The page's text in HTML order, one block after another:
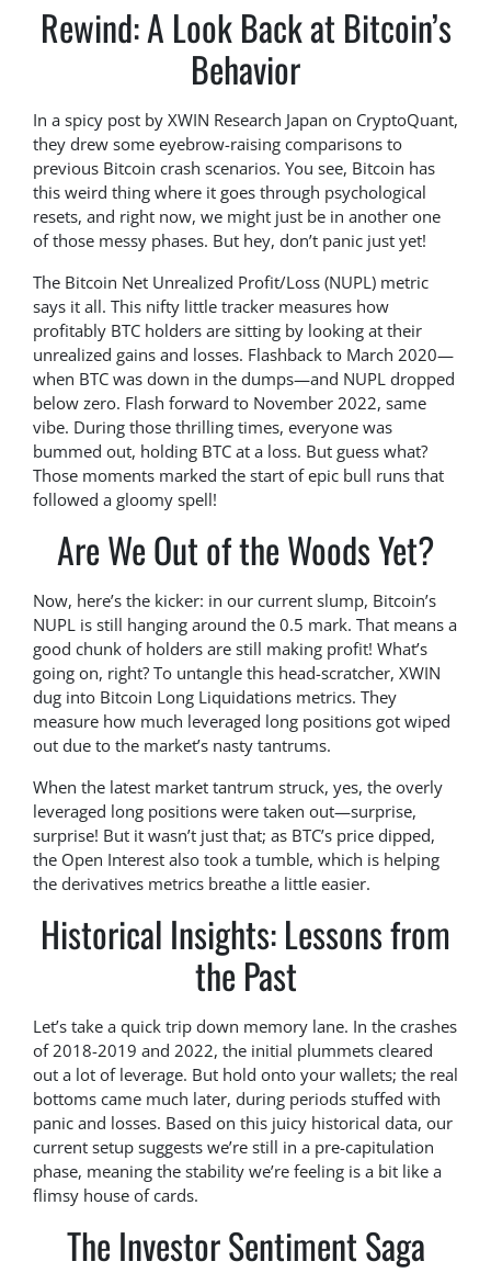
Rewind: A Look Back at Bitcoin’s
Behavior
In a spicy post by XWIN Research Japan on CryptoQuant,
they drew some eyebrow-raising comparisons to
previous Bitcoin crash scenarios. You see, Bitcoin has
this weird thing where it goes through psychological
resets, and right now, we might just be in another one
of those messy phases. But hey, don’t panic just yet!
The Bitcoin Net Unrealized Profit/Loss (NUPL) metric
says it all. This nifty little tracker measures how
profitably BTC holders are sitting by looking at their
unrealized gains and losses. Flashback to March 2020—
when BTC was down in the dumps—and NUPL dropped
below zero. Flash forward to November 2022, same
vibe. During those thrilling times, everyone was
bummed out, holding BTC at a loss. But guess what?
Those moments marked the start of epic bull runs that
followed a gloomy spell!
Are We Out of the Woods Yet?
Now, here’s the kicker: in our current slump, Bitcoin’s
NUPL is still hanging around the 0.5 mark. That means a
good chunk of holders are still making profit! What’s
going on, right? To untangle this head-scratcher, XWIN
dug into Bitcoin Long Liquidations metrics. They
measure how much leveraged long positions got wiped
out due to the market’s nasty tantrums.
When the latest market tantrum struck, yes, the overly
leveraged long positions were taken out—surprise,
surprise! But it wasn’t just that; as BTC’s price dipped,
the Open Interest also took a tumble, which is helping
the derivatives metrics breathe a little easier.
Historical Insights: Lessons from
the Past
Let’s take a quick trip down memory lane. In the crashes
of 2018-2019 and 2022, the initial plummets cleared
out a lot of leverage. But hold onto your wallets; the real
bottoms came much later, during periods stuffed with
panic and losses. Based on this juicy historical data, our
current setup suggests we’re still in a pre-capitulation
phase, meaning the stability we’re feeling is a bit like a
flimsy house of cards.
The Investor Sentiment Saga